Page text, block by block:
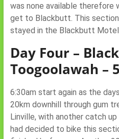
was none available therefore
get to Blackbutt. This
stayed in the Blackbutt Motel.
Day Four –
Toogoolawah –
6:30am start again as the
20km downhill through gum
Linville, with another catch
had decided to bike this